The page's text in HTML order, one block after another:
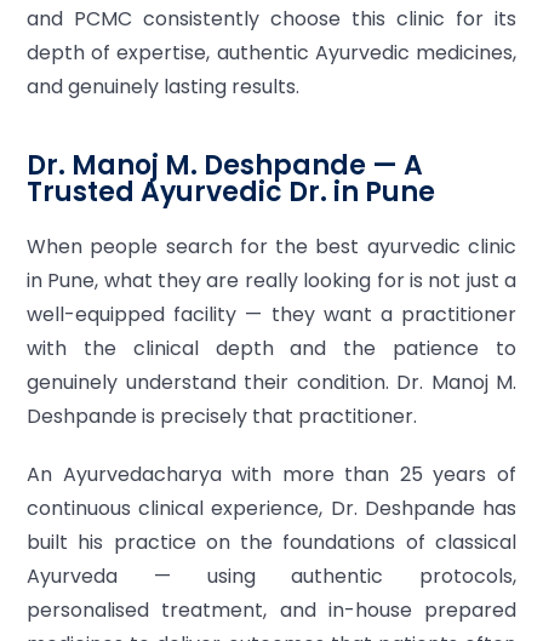
and PCMC consistently choose this clinic for its
depth of expertise, authentic Ayurvedic medicines,
and genuinely lasting results.
Dr. Manoj M. Deshpande — A
Trusted Ayurvedic Dr. in Pune
When people search for the best ayurvedic clinic
in Pune, what they are really looking for is not just a
well-equipped facility — they want a practitioner
with the clinical depth and the patience to
genuinely understand their condition. Dr. Manoj M.
Deshpande is precisely that practitioner.
An Ayurvedacharya with more than 25 years of
continuous clinical experience, Dr. Deshpande has
built his practice on the foundations of classical
Ayurveda — using authentic protocols,
personalised treatment, and in-house prepared